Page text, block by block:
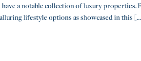
a notable collection of luxury
lifestyle options as showcased in this